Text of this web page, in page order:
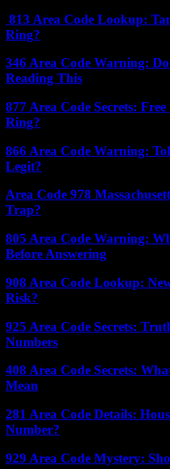
813 Area Code Lookup:
Ring?
346 Area Code Warning:
Reading This
877 Area Code Secrets:
Ring?
866 Area Code Warning:
Legit?
Area Code 978
Trap?
805 Area Code Warning:
Before Answering
908 Area Code Lookup:
Risk?
925 Area Code Secrets:
Numbers
408 Area Code Secrets:
Mean
281 Area Code Details:
Number?
929 Area Code Mystery: